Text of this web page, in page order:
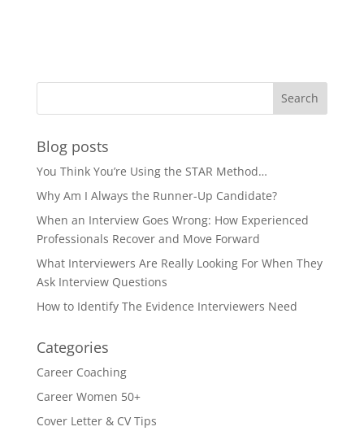
Blog posts
You Think You’re Using the STAR Method…
Why Am I Always the Runner-Up Candidate?
When an Interview Goes Wrong: How Experienced
Professionals Recover and Move Forward
What Interviewers Are Really Looking For When They
Ask Interview Questions
How to Identify The Evidence Interviewers Need
Categories
Career Coaching
Career Women 50+
Cover Letter & CV Tips